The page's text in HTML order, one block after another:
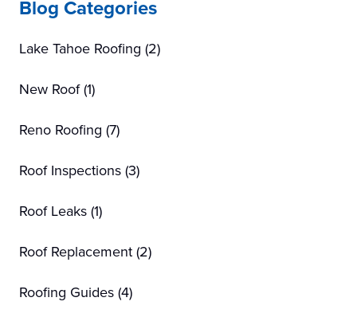
Blog Categories
Lake Tahoe Roofing (2)
New Roof(1)
Reno Roofing (7)
Roof Inspections(3)
Roof Leaks(1)
Roof Replacement(2)
Roofing Guides(4)